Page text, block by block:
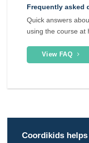
Frequently asked
Quick answers
using the course at
View FAQ
Coordikids